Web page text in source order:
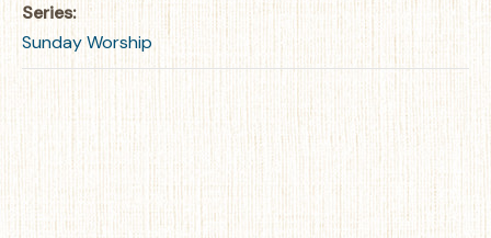
Series:
Sunday Worship